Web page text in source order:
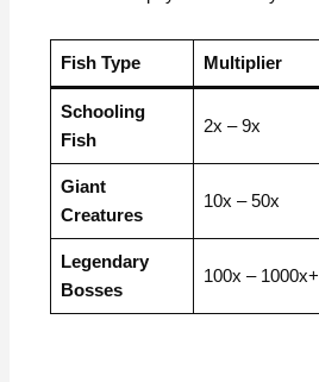
Fish Type Multiplier
Schooling
Fish
2x – 9x
Giant
Creatures
10x – 50x
Legendary
Bosses
100x – 1000x+